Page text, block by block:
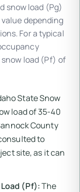
snow load (Pg)
depending
For a typical
load (Pf) of
State Snow
load of 35-40
County
to
site, as it can
(Pf):The